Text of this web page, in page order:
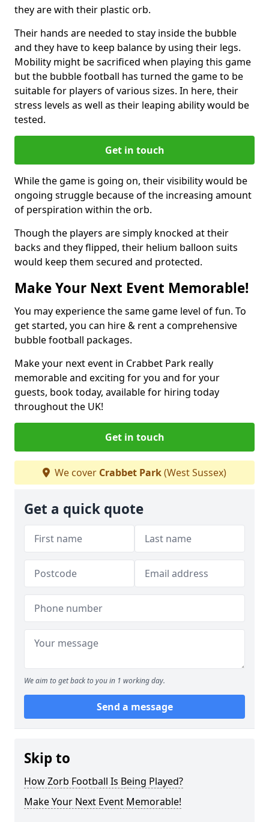
they are with their plastic orb.
Their hands are needed to stay inside the bubble
and they have to keep balance by using their legs.
Mobility might be sacrificed when playing this game
but the bubble football has turned the game to be
suitable for players of various sizes. In here, their
stress levels as well as their leaping ability would be
tested.
Get in touch
While the game is going on, their visibility would be
ongoing struggle because of the increasing amount
of perspiration within the orb.
Though the players are simply knocked at their
backs and they flipped, their helium balloon suits
would keep them secured and protected.
Make Your Next Event Memorable!
You may experience the same game level of fun. To
get started, you can hire & rent a comprehensive
bubble football packages.
Make your next event in Crabbet Park really
memorable and exciting for you and for your
guests, book today, available for hiring today
throughout the UK!
Get in touch
We cover Crabbet Park(West Sussex)
Get a quick quote
We aim to get back to you in 1 working day.
Send a message
Skip to
How Zorb Football Is Being Played?
Make Your Next Event Memorable!